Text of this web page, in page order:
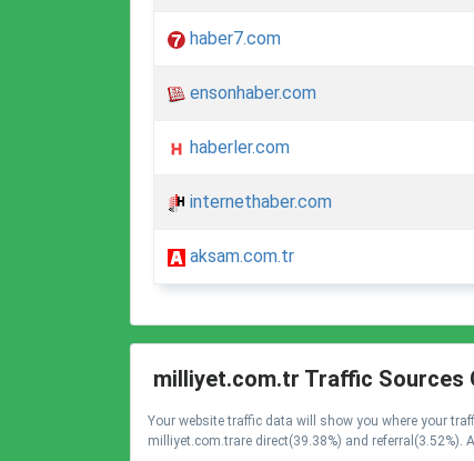
haber7.com
ensonhaber.com
haberler.com
internethaber.com
aksam.com.tr
milliyet.com.tr Traffic Sources
Your website traffic data will show you where your
milliyet.com.trare direct(39.38%) and referral(3.52%).